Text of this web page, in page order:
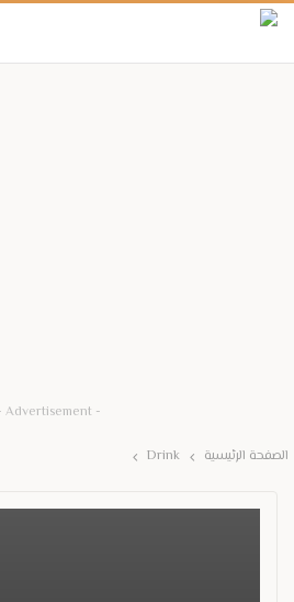
Advertisement -
الصفحة الرئيسية Drink